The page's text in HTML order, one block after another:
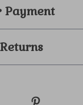
Payment